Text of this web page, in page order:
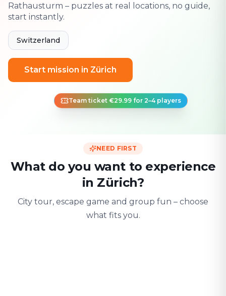
Rathausturm – puzzles at real locations, no guide,
start instantly.
Switzerland
Start mission in Zürich
Team ticket €29.99 for 2–4 players
NEED FIRST
What do you want to experience
in Zürich?
City tour, escape game and group fun – choose
what fits you.